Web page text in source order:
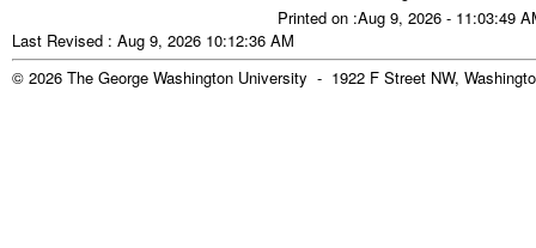
Printed on :Aug 9, 2026 - 11:03:49
Last Revised : Aug 9, 2026 10:12:36 AM
© 2026 The George Washington University - 1922 F Street NW,